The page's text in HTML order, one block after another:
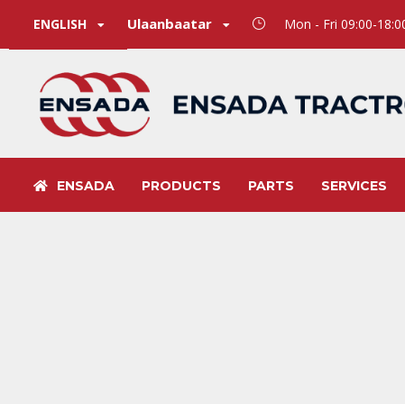
ENGLISH Ulaanbaatar Mon - Fri 09:00-
ENSADA PRODUCTS PARTS SERVICES